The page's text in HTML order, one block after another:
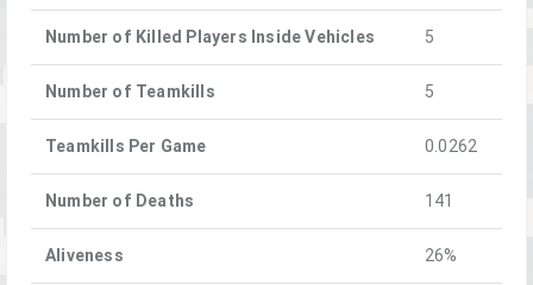
Number of Killed Players Inside Vehicles 5
Number of Teamkills 5
Teamkills Per Game 0.0262
Number of Deaths 141
Aliveness 26%